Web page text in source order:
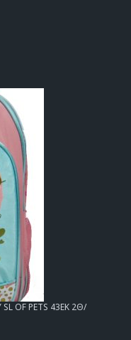
OF PETS 43EK 2Θ/